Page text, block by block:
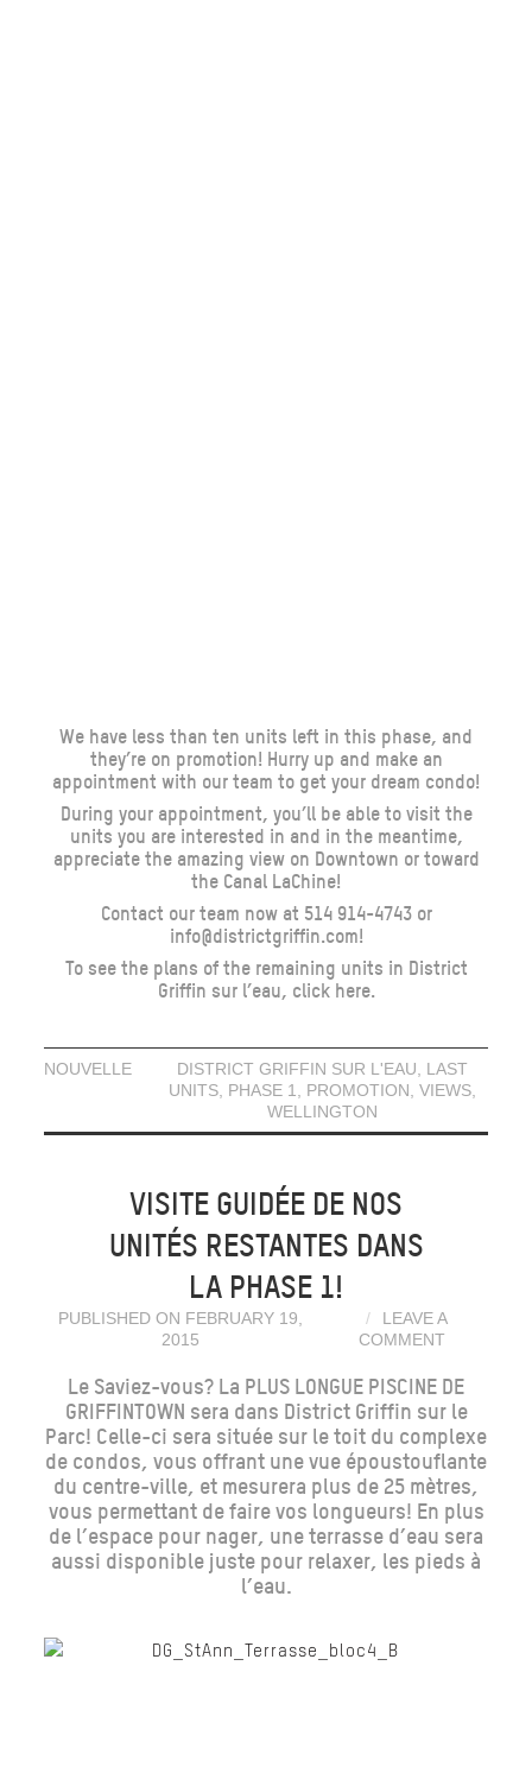
We have less than ten units left in this phase, and
they’re on promotion! Hurry up and make an
appointment with our team to get your dream condo!
During your appointment, you’ll be able to visit the
units you are interested in and in the meantime,
appreciate the amazing view on Downtown or toward
the Canal LaChine!
Contact our team now at 514 914-4743 or
info@districtgriffin.com!
To see the plans of the remaining units in District
Griffin sur l’eau, click here.
NOUVELLE DISTRICT GRIFFIN SUR L'EAU
LAST
UNITS, PHASE 1 PROMOTION VIEWS,
WELLINGTON
VISITE GUIDÉE DE NOS
UNITÉS RESTANTES DANS
LA PHASE 1!
PUBLISHED ON FEBRUARY 19,
2015
LEAVE A
COMMENT
Le Saviez-vous? La PLUS LONGUE PISCINE DE
GRIFFINTOWN sera dans District Griffin sur le
Parc! Celle-ci sera située sur le toit du complexe
de condos, vous offrant une vue époustouflante
du centre-ville, et mesurera plus de 25 mètres,
vous permettant de faire vos longueurs! En plus
de l’espace pour nager, une terrasse d’eau sera
aussi disponible juste pour relaxer, les pieds à
l’eau.